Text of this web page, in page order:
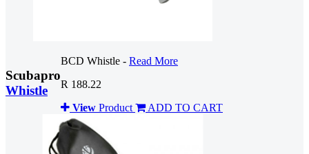
Scubapro
Whistle
BCD Whistle - Read More
R 188.22
View Product ADD TO CART